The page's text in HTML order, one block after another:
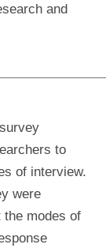
and
to
of interview.
were
modes of